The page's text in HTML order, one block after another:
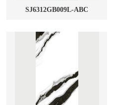
SJ6312GB009L-ABC